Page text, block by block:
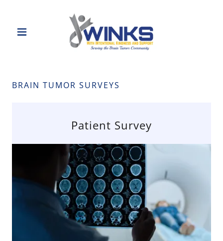
BRAIN TUMOR SURVEYS
Patient Survey